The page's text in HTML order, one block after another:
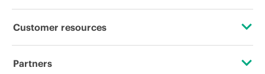
Corporate responsibility
HPE Labs
Software and drivers
Events
Customer resources
Contact Us
Partners